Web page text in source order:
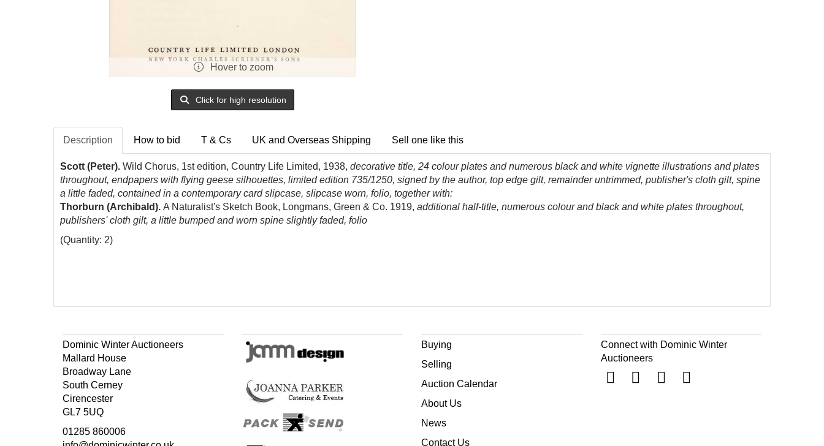
Hover to zoom
Click for high resolution
Description How to bid T & Cs UK and Overseas Shipping Sell one like this
Scott (Peter). Wild Chorus, 1st edition, Country Life Limited, 1938, decorative title, 24 colour plates and numerous black and white vignette illustrations and plates
throughout, endpapers with flying geese silhouettes, limited edition 735/1250, signed by the author, top edge gilt, remainder untrimmed, publisher's cloth gilt, spine
a little faded, contained in a contemporary card slipcase, slipcase worn, folio, together with:
Thorburn (Archibald). A Naturalist's Sketch Book, Longmans, Green & Co. 1919, additional half-title, numerous colour and black and white plates throughout,
publishers' cloth gilt, a little bumped and worn spine slightly faded, folio
(Quantity: 2)
Dominic Winter Auctioneers
Mallard House
Broadway Lane
South Cerney
Cirencester
GL7 5UQ
01285 860006
Buying
Selling
Auction Calendar
About Us
News
Contact Us
Connect with Dominic Winter
Auctioneers